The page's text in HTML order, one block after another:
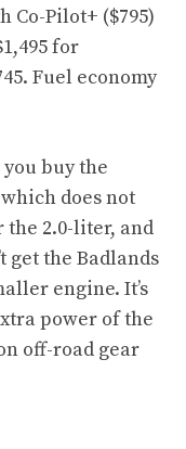
Co-Pilot+ ($795)
for
Fuel economy
buy the
does not
the 2.0-liter, and
get the Badlands
engine. It’s
power of the
off-road gear